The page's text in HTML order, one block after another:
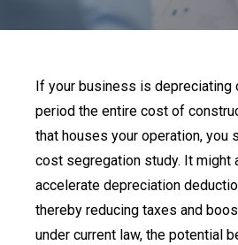
If your business is depreciating
period the entire cost of
that houses your operation, you
cost segregation study. It might
accelerate depreciation
thereby reducing taxes and
under current law, the potential